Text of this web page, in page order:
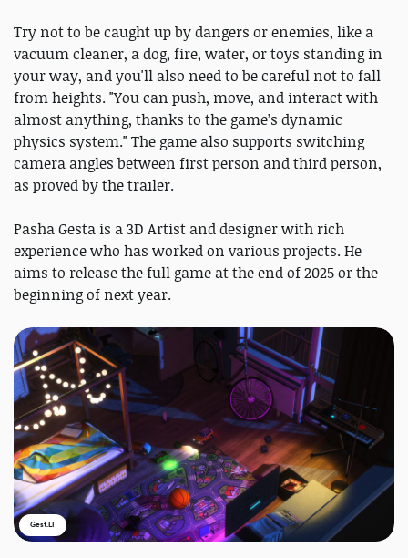
Try not to be caught up by dangers or enemies, like a
vacuum cleaner, a dog, fire, water, or toys standing in
your way, and you'll also need to be careful not to fall
from heights. "You can push, move, and interact with
almost anything, thanks to the game’s dynamic
physics system." The game also supports switching
camera angles between first person and third person,
as proved by the trailer.
Pasha Gesta is a 3D Artist and designer with rich
experience who has worked on various projects. He
aims to release the full game at the end of 2025 or the
beginning of next year.
Gest.LT